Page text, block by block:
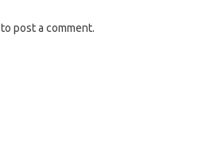
to post a comment.